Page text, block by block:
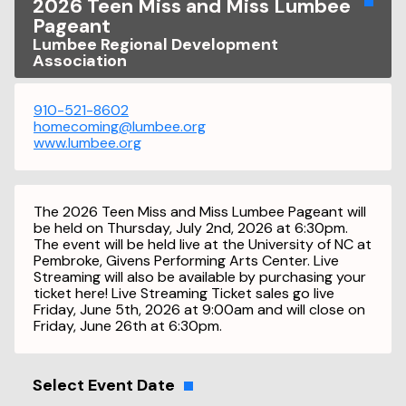
2026 Teen Miss and Miss Lumbee
Pageant
Lumbee Regional Development
Association
910-521-8602
homecoming@lumbee.org
www.lumbee.org
The 2026 Teen Miss and Miss Lumbee Pageant will
be held on Thursday, July 2nd, 2026 at 6:30pm.
The event will be held live at the University of NC at
Pembroke, Givens Performing Arts Center. Live
Streaming will also be available by purchasing your
ticket here! Live Streaming Ticket sales go live
Friday, June 5th, 2026 at 9:00am and will close on
Friday, June 26th at 6:30pm.
Select Event Date